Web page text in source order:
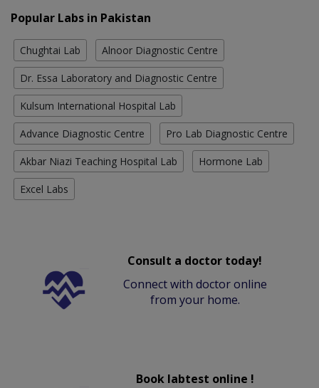
Popular Labs in Pakistan
Chughtai Lab Alnoor Diagnostic Centre
Dr. Essa Laboratory and Diagnostic Centre
Kulsum International Hospital Lab
Advance Diagnostic Centre Pro Lab Diagnostic Centre
Akbar Niazi Teaching Hospital Lab Hormone Lab
Excel Labs
Consult a doctor today!
Connect with doctor online
from your home.
Book labtest online !